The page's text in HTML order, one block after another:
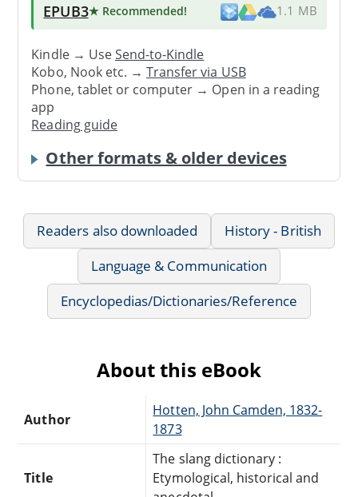
EPUB3★ Recommended! 1.1 MB
Kindle → UseSend-to-Kindle
Kobo, Nook etc. →Transfer via USB
Phone, tablet or computer → Open in a reading
app
Reading guide
Other formats & older devices
Readers also downloaded
History - British
Language & Communication
Encyclopedias/Dictionaries/Reference
About this eBook
Author
Hotten, John Camden, 1832-
1873
Title
The slang dictionary :
Etymological, historical and